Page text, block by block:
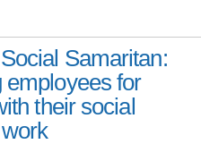
Samaritan:
employees for
their social